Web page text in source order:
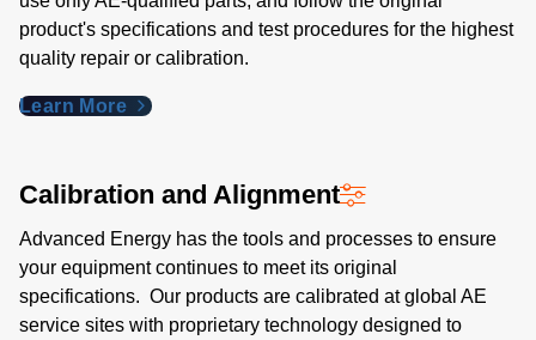
product's specifications and test procedures for the highest
quality repair or calibration.
Learn More
Calibration and Alignment
Advanced Energy has the tools and processes to ensure
your equipment continues to meet its original
specifications. Our products are calibrated at global AE
service sites with proprietary technology designed to